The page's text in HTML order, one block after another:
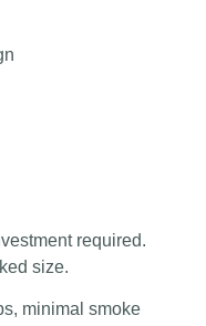
required.
size.
minimal smoke